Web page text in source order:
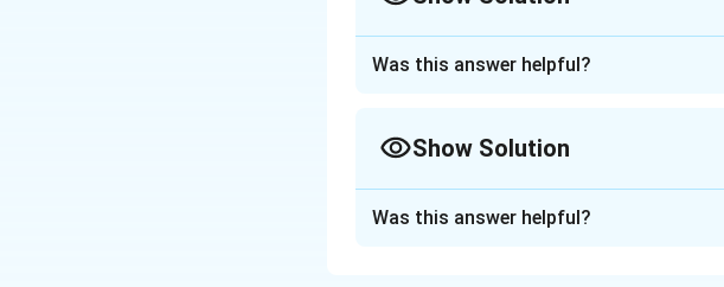
Download Solution in PDF
Was this answer helpful?
Show Solution
Was this answer helpful?